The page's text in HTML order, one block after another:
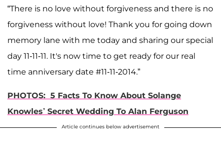
“There is no love without forgiveness and there is no
forgiveness without love! Thank you for going down
memory lane with me today and sharing our special
day 11-11-11. It's now time to get ready for our real
time anniversary date #11-11-2014.”
PHOTOS: 5 Facts To Know About Solange
Knowles’ Secret Wedding To Alan Ferguson
Article continues below advertisement